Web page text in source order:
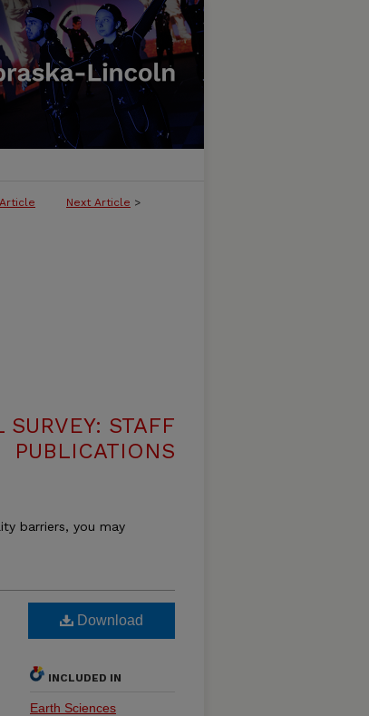
Next Article >
STAFF
PUBLICATIONS
barriers, you may
Download
INCLUDED IN
Earth Sciences